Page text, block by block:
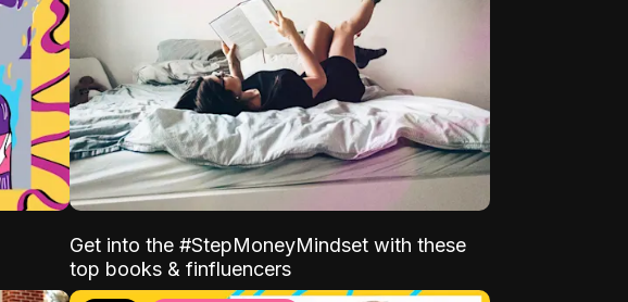
Get into the #StepMoneyMindset with these
top books & finfluencers